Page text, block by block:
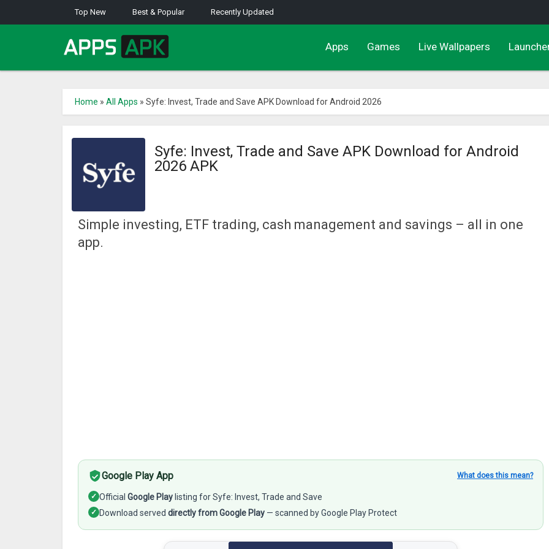
Top New Best & Popular Recently Updated
Apps Games Live Wallpapers
Home » All Apps » Syfe: Invest, Trade and Save APK Download for Android 2026
Syfe: Invest, Trade and Save APK Download for Android
2026 APK
Simple investing, ETF trading, cash management and savings – all in one
app.
Google Play App What does this mean?
✓ Official Google Play listing for Syfe: Invest, Trade and Save
✓ Download served directly from Google Play — scanned by Google Play Protect